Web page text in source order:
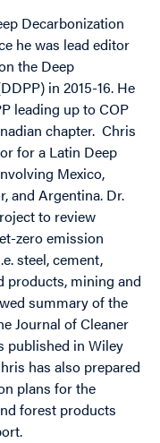
Decarbonization
he was lead editor
the Deep
in 2015-16. He
leading up to COP
chapter. Chris
for a Latin Deep
Mexico,
and Argentina. Dr.
to review
zero emission
steel, cement,
products, mining and
summary of the
Journal of Cleaner
published in Wiley
has also prepared
plans for the
forest products